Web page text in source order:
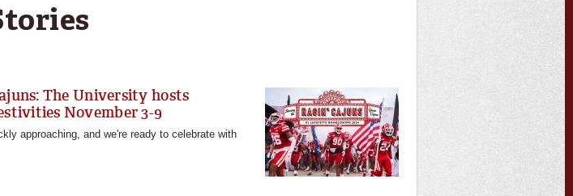
The University hosts
November 3-9
approaching, and we're ready to celebrate with